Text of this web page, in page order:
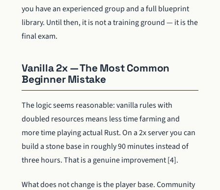
you have an experienced group and a full blueprint
library. Until then, it is not a training ground — it is the
final exam.
Vanilla 2x — The Most Common
Beginner Mistake
The logic seems reasonable: vanilla rules with
doubled resources means less time farming and
more time playing actual Rust. On a 2x server you can
build a stone base in roughly 90 minutes instead of
three hours. That is a genuine improvement [4].
What does not change is the player base. Community